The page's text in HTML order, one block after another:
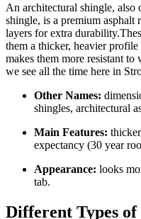
An architectural shingle, also
shingle, is a premium
layers for extra
them a thicker, heavier
makes them more resistant
we see all the time here in
Other Names:
shingles, architectural
Main Features:
expectancy (30 year
Appearance: looks
tab.
Different Types of